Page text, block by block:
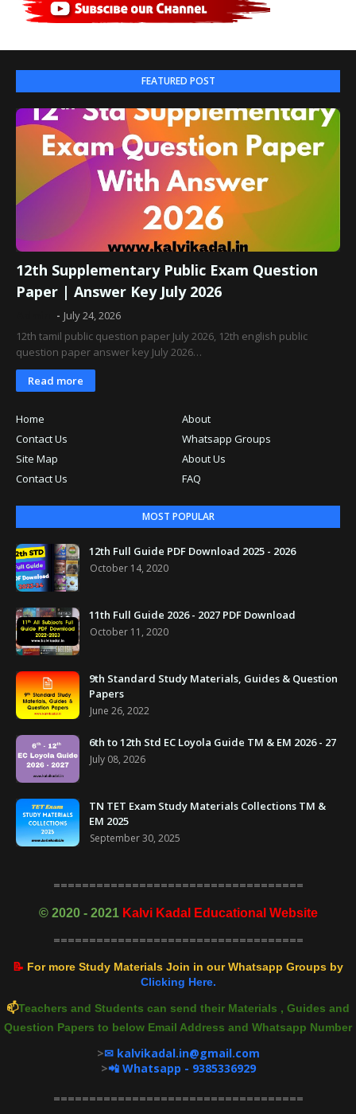
FEATURED POST
12th Supplementary Public Exam Question
Paper | Answer Key July 2026
July 24, 2026
12th tamil public question paper July 2026, 12th english public
question paper answer key July 2026…
Read more
Home
About
Contact Us
Whatsapp Groups
Site Map
About Us
Contact Us
FAQ
MOST POPULAR
12th Full Guide PDF Download 2025 - 2026
October 14, 2020
11th Full Guide 2026 - 2027 PDF Download
October 11, 2020
9th Standard Study Materials, Guides & Question
Papers
June 26, 2022
6th to 12th Std EC Loyola Guide TM & EM 2026 - 27
July 08, 2026
TN TET Exam Study Materials Collections TM &
EM 2025
September 30, 2025
===================================
© 2020 - 2021 Kalvi Kadal Educational Website
===================================
📝 For more Study Materials Join in our Whatsapp Groups by
Clicking Here.
📫Teachers and Students can send their Materials , Guides and
Question Papers to below Email Address and Whatsapp Number
>✉ kalvikadal.in@gmail.com
>📲 Whatsapp - 9385336929
===================================